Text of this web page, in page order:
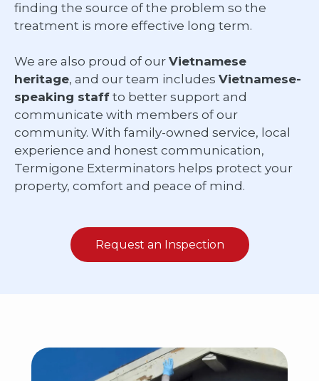
finding the source of the problem so the
treatment is more effective long term.
We are also proud of our Vietnamese
heritage, and our team includes Vietnamese-
speaking staff to better support and
communicate with members of our
community. With family-owned service, local
experience and honest communication,
Termigone Exterminators helps protect your
property, comfort and peace of mind.
Request an Inspection